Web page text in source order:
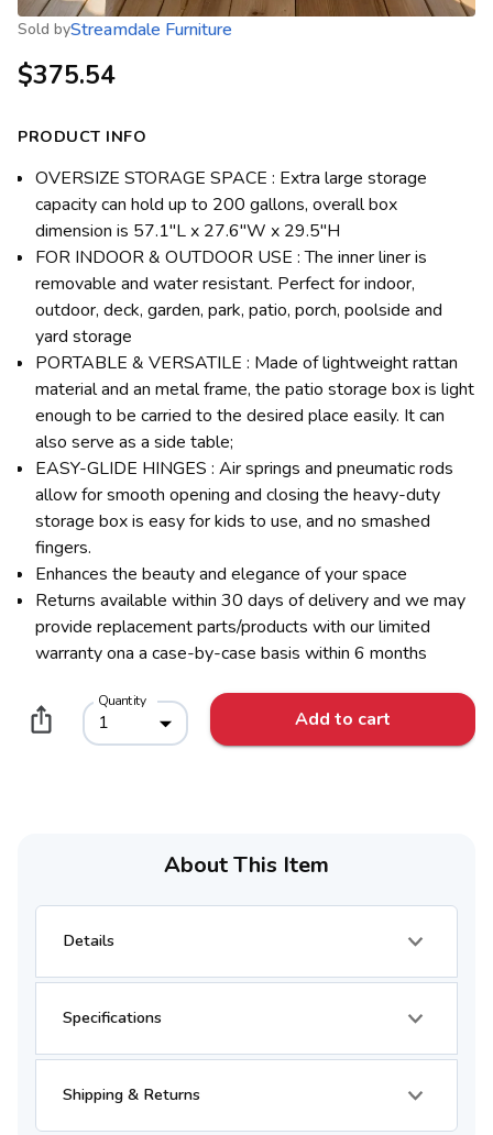
Sold byStreamdale Furniture
$375.54
PRODUCT INFO
OVERSIZE STORAGE SPACE : Extra large storage
capacity can hold up to 200 gallons, overall box
dimension is 57.1"L x 27.6"W x 29.5"H
FOR INDOOR & OUTDOOR USE : The inner liner is
removable and water resistant. Perfect for indoor,
outdoor, deck, garden, park, patio, porch, poolside and
yard storage
PORTABLE & VERSATILE : Made of lightweight rattan
material and an metal frame, the patio storage box is light
enough to be carried to the desired place easily. It can
also serve as a side table;
EASY-GLIDE HINGES : Air springs and pneumatic rods
allow for smooth opening and closing the heavy-duty
storage box is easy for kids to use, and no smashed
fingers.
Enhances the beauty and elegance of your space
Returns available within 30 days of delivery and we may
provide replacement parts/products with our limited
warranty ona a case-by-case basis within 6 months
Quantity
1 Add to cart
About This Item
Details
Specifications
Shipping & Returns